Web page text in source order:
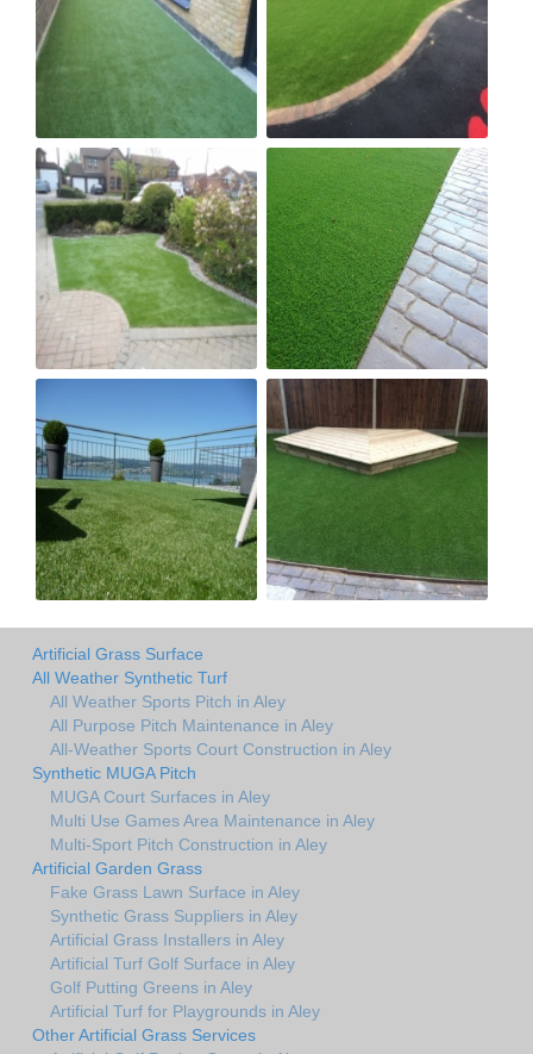
Artificial Grass Surface
All Weather Synthetic Turf
All Weather Sports Pitch in Aley
All Purpose Pitch Maintenance in Aley
All-Weather Sports Court Construction in Aley
Synthetic MUGA Pitch
MUGA Court Surfaces in Aley
Multi Use Games Area Maintenance in Aley
Multi-Sport Pitch Construction in Aley
Artificial Garden Grass
Fake Grass Lawn Surface in Aley
Synthetic Grass Suppliers in Aley
Artificial Grass Installers in Aley
Artificial Turf Golf Surface in Aley
Golf Putting Greens in Aley
Artificial Turf for Playgrounds in Aley
Other Artificial Grass Services